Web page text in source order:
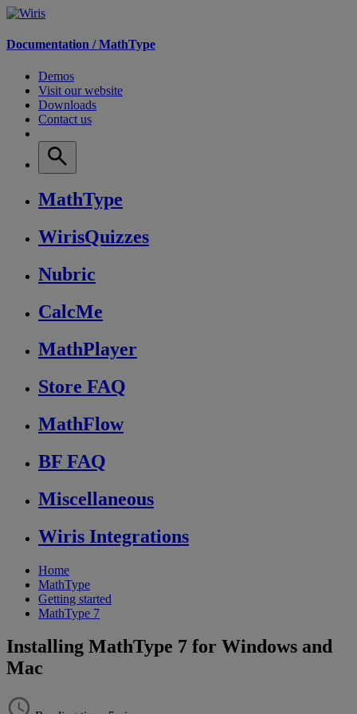
Documentation /MathType
Demos
Visit our website
Downloads
Contact us
MathType
WirisQuizzes
Nubric
CalcMe
MathPlayer
Store FAQ
MathFlow
BF FAQ
Miscellaneous
Wiris Integrations
Home
MathType
Getting started
MathType 7
Installing MathType 7 for Windows and
Mac